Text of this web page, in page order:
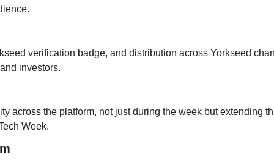
verification badge, and distribution across Yorkseed
investors.
across the platform, not just during the week but extending
Week.